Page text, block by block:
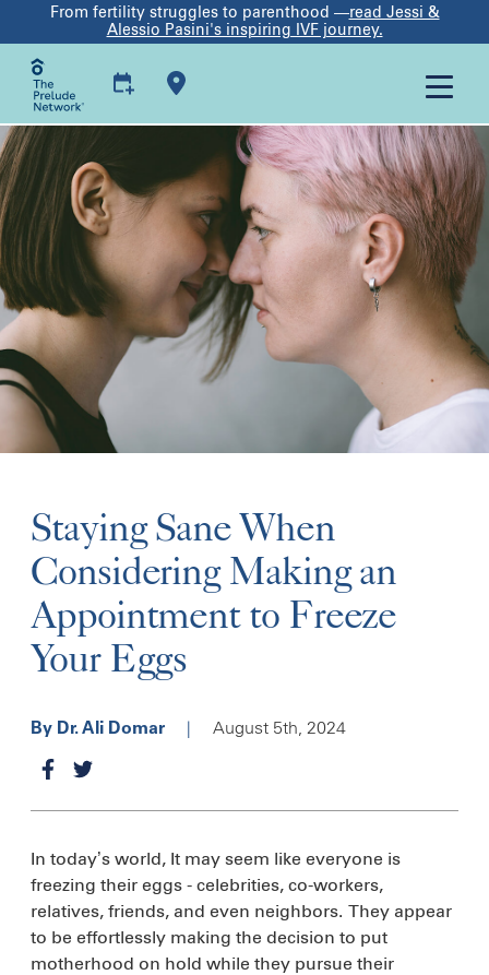
From fertility struggles to parenthood —read Jessi &
Alessio Pasini's inspiring IVF journey.
Staying Sane When
Considering Making an
Appointment to Freeze
Your Eggs
By Dr. Ali Domar | August 5th, 2024
In today’s world, It may seem like everyone is
freezing their eggs - celebrities, co-workers,
relatives, friends, and even neighbors. They appear
to be effortlessly making the decision to put
motherhood on hold while they pursue their